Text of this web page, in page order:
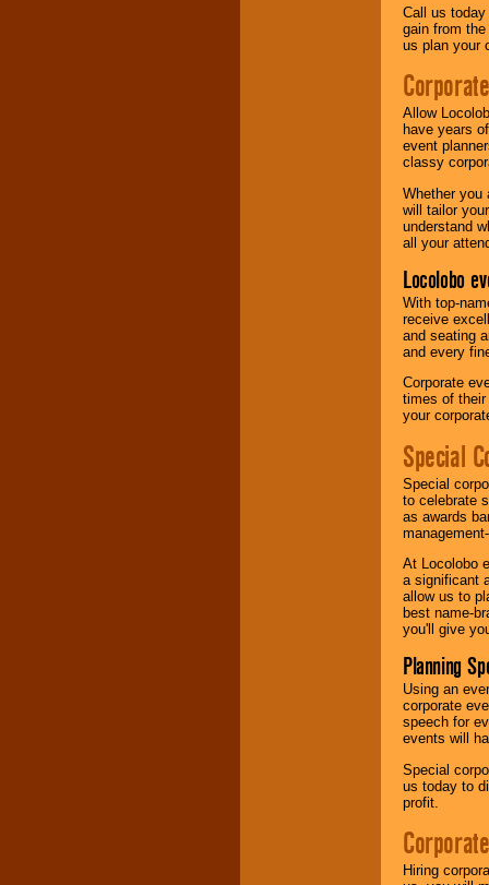
Call us
gain from
us plan your
Allow
have years
event
classy
Whether you
will tailor
understand
all your
Locolobo
With top-
receive
and seating
and every
Corporate
times of
your
Special
Special
to celebrate
as awards
At Locolobo
a significant
allow us to
best name-
you'll give
Planning
Using an
corporate
speech for
events will
Special
us today to
profit.
Hiring